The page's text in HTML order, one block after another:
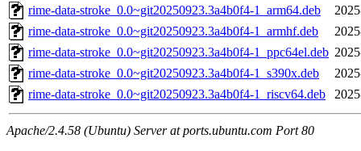
rime-data-stroke_0.0~git20250923.3a4b0f4-1_arm64.deb
rime-data-stroke_0.0~git20250923.3a4b0f4-1_armhf.deb
rime-data-stroke_0.0~git20250923.3a4b0f4-1_ppc64el.deb
rime-data-stroke_0.0~git20250923.3a4b0f4-1_s390x.deb
rime-data-stroke_0.0~git20250923.3a4b0f4-1_riscv64.deb
Apache/2.4.58 (Ubuntu) Server at ports.ubuntu.com Port 80